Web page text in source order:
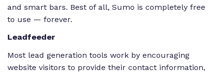
and smart bars. Best of all, Sumo is completely free
to use — forever.
Leadfeeder
Most lead generation tools work by encouraging
website visitors to provide their contact information,